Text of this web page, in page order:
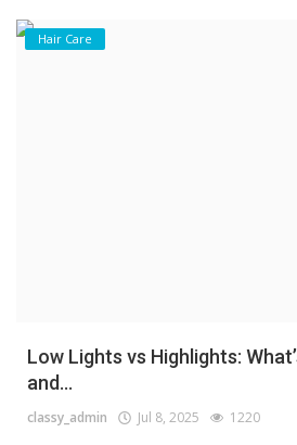
Hair Care
Low Lights vs Highlights:
and...
classy_admin Jul 8, 2025 1220